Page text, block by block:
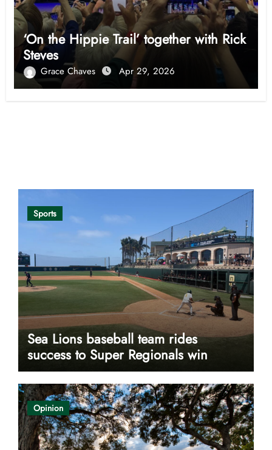
‘On the Hippie Trail’ together with Rick
Steves
Grace Chaves Apr 29, 2026
Sports
Sea Lions baseball team rides
success to Super Regionals win
Opinion